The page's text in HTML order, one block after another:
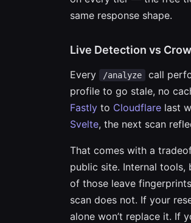
same response shape.
Live Detection vs
Every /analyze
call
profile to go stale, no
Fastly to Cloudflare last
Svelte, the next scan
That comes with a
public site. Internal
of those leave
scan does not. If your
alone won’t replace it. If